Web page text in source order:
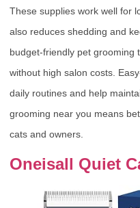
These supplies work well for
also reduces shedding and
budget-friendly pet grooming
without high salon costs.
daily routines and help
grooming near you means
cats and owners.
Oneisall Quiet